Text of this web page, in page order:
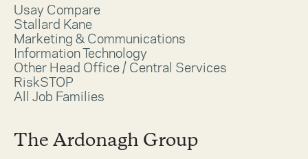
Usay Compare
Stallard Kane
Marketing & Communications
Information Technology
Other Head Office / Central Services
RiskSTOP
All Job Families
The Ardonagh Group